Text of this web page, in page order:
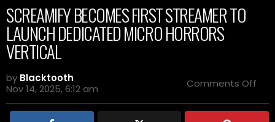
SCREAMIFY BECOMES FIRST STREAMER TO
LAUNCH DEDICATED MICRO HORRORS
VERTICAL
by Blacktooth
Nov 14, 2025, 6:12 am
Comments Off